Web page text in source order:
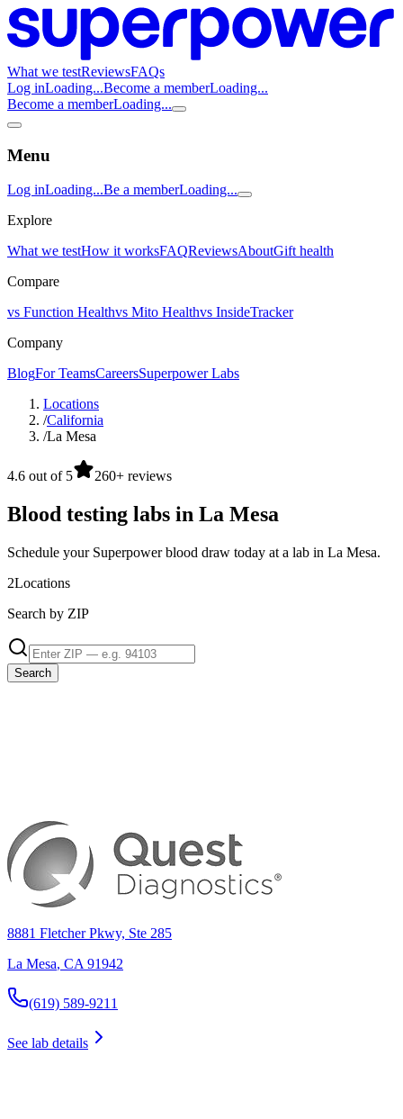
What we testReviewsFAQs
Log inLoading...Become a memberLoading...
Become a memberLoading...
Menu
Log inLoading...Be a memberLoading...
Explore
What we testHow it worksFAQReviewsAboutGift health
Compare
vs Function Healthvs Mito Healthvs InsideTracker
Company
BlogFor TeamsCareersSuperpower Labs
Locations
/California
/La Mesa
4.6 out of 5 260+ reviews
Blood testing labs in La Mesa
Schedule your Superpower blood draw today at a lab in La Mesa.
2Locations
Search by ZIP
Search
8881 Fletcher Pkwy, Ste 285
La Mesa, CA 91942
(619) 589-9211
See lab details